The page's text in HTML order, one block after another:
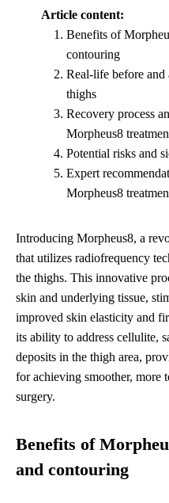
Article content:
Benefits of
contouring
Real-life before and
thighs
Recovery process
Morpheus8
Potential risks and
Expert
Morpheus8
Introducing Morpheus8, a
that utilizes radiofrequency
the thighs. This innovative
skin and underlying tissue,
improved skin elasticity and
its ability to address cellulite,
deposits in the thigh area,
for achieving smoother, more
surgery.
Benefits of
and contouring